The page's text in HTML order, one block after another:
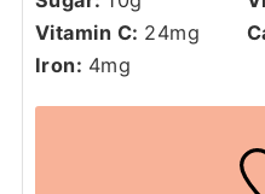
Vitamin C: 24mg
Iron: 4mg